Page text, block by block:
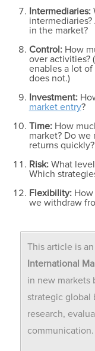
Intermediaries:
in the market?
Control:How
over activities?
enables a lot
does not.)
Investment:
market entry?
Time:How
market? Do we
returns quickly?
Risk:What
Which
Flexibility:How
we withdraw
This article is
International
in new markets
strategic global
research,
communication.